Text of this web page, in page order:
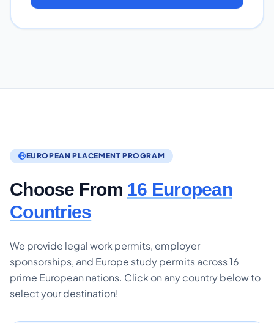
EUROPEAN PLACEMENT PROGRAM
Choose From 16 European
Countries
We provide legal work permits, employer
sponsorships, and Europe study permits across 16
prime European nations. Click on any country below to
select your destination!